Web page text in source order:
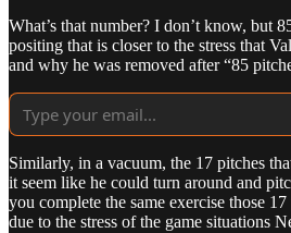
What’s that number? I don’t know, but
positing that is closer to the stress that
and why he was removed after “85
Similarly, in a vacuum, the 17 pitches
it seem like he could turn around and
you complete the same exercise those
due to the stress of the game situations